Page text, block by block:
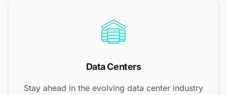
Data Centers
Stay ahead in the evolving data center industry